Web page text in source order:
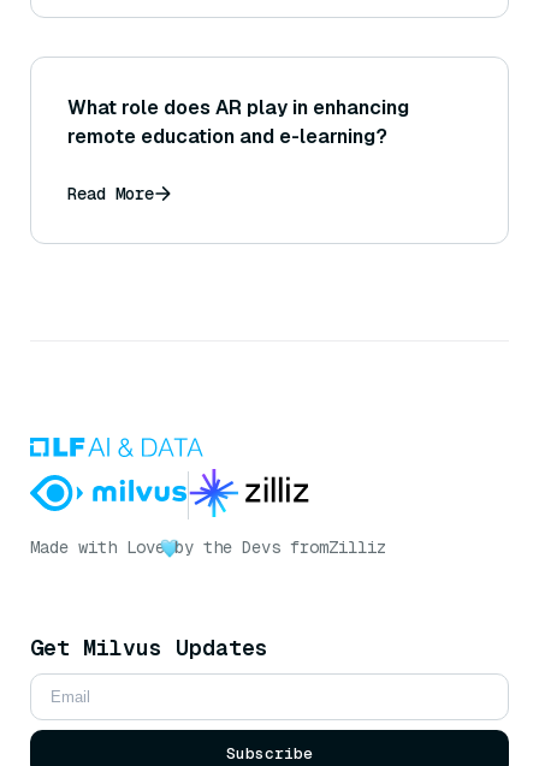
What role does AR play in enhancing
remote education and e-learning?
Read More
Made with Love by the Devs fromZilliz
Get Milvus Updates
Subscribe